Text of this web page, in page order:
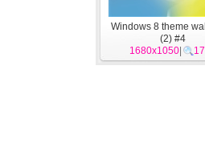
Windows 8 theme
(2) #4
1680x1050